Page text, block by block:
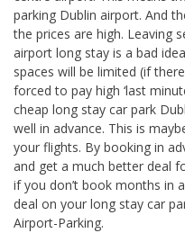
parking Dublin airport. And
the prices are high. Leaving
airport long stay is a bad
spaces will be limited (if
forced to pay high ‘last
cheap long stay car park
well in advance. This is
your flights. By booking in
and get a much better deal
if you don’t book months in
deal on your long stay car
Airport-Parking.